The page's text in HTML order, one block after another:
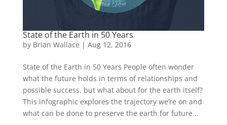
State of the Earth in 50 Years
by Brian Wallace | Aug 12, 2016
State of the Earth in 50 Years People often wonder
what the future holds in terms of relationships and
possible success, but what about for the earth itself?
This infographic explores the trajectory we’re on and
what can be done to preserve the earth for future...